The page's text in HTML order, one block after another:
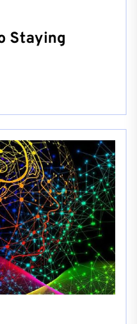
Staying